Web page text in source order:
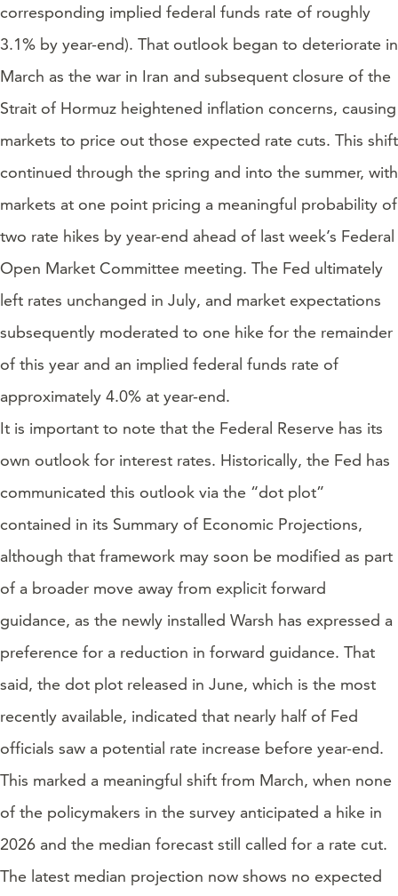
corresponding implied federal funds rate of roughly
3.1% by year-end). That outlook began to deteriorate in
March as the war in Iran and subsequent closure of the
Strait of Hormuz heightened inflation concerns, causing
markets to price out those expected rate cuts. This shift
continued through the spring and into the summer, with
markets at one point pricing a meaningful probability of
two rate hikes by year-end ahead of last week’s Federal
Open Market Committee meeting. The Fed ultimately
left rates unchanged in July, and market expectations
subsequently moderated to one hike for the remainder
of this year and an implied federal funds rate of
approximately 4.0% at year-end.
It is important to note that the Federal Reserve has its
own outlook for interest rates. Historically, the Fed has
communicated this outlook via the “dot plot”
contained in its Summary of Economic Projections,
although that framework may soon be modified as part
of a broader move away from explicit forward
guidance, as the newly installed Warsh has expressed a
preference for a reduction in forward guidance. That
said, the dot plot released in June, which is the most
recently available, indicated that nearly half of Fed
officials saw a potential rate increase before year-end.
This marked a meaningful shift from March, when none
of the policymakers in the survey anticipated a hike in
2026 and the median forecast still called for a rate cut.
The latest median projection now shows no expected